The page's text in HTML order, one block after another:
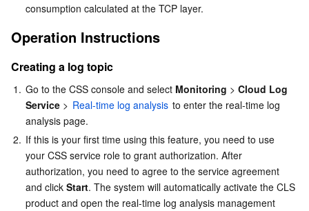
Cloud Connect Network
Elastic Network Interface
Peering Connection
Bastion Host
Data Security Audit
Image Moderation System
Audio Moderation System
Video Moderation System
Customer Identity and Access Management
Security Service Platform
Tencent Cloud Firewall
Web Application Firewall
Cloud Workload Protection Platform
Tencent Container Security Service
Application Security
Mobile Security
Security Token Service
Domains & Websites
SSL Certificates
Enterprise Applications
Tencent Ecard
Office Collaboration
consumption calculated at the TCP layer.
Operation Instructions
Creating a log topic
1. Go to the CSS console and select Monitoring > Cloud Log
Service > Real-time log analysis to enter the real-time log
analysis page.
2. If this is your first time using this feature, you need to use
your CSS service role to grant authorization. After
authorization, you need to agree to the service agreement
and click Start. The system will automatically activate the CLS
product and open the real-time log analysis management